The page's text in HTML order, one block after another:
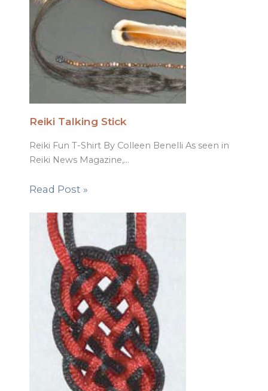
Reiki Talking Stick
Reiki Fun T-Shirt By Colleen Benelli As seen in
Reiki News Magazine,…
Read Post »